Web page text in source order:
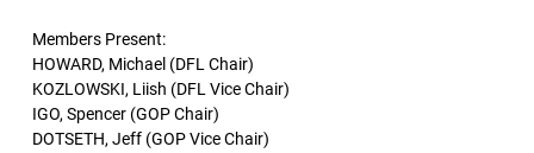
Members Present:
HOWARD, Michael (DFL Chair)
KOZLOWSKI, Liish (DFL Vice Chair)
IGO, Spencer (GOP Chair)
DOTSETH, Jeff (GOP Vice Chair)